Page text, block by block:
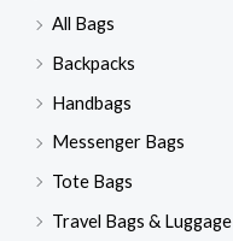
All Bags
Backpacks
Handbags
Messenger Bags
Tote Bags
Travel Bags & Luggage